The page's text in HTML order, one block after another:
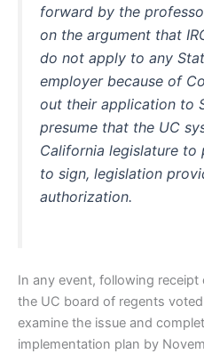
forward by the
on the argument that
do not apply to any
employer because of
out their application to
presume that the UC
California legislature to
to sign, legislation
authorization.
In any event, following receipt
the UC board of regents
examine the issue and
implementation plan by